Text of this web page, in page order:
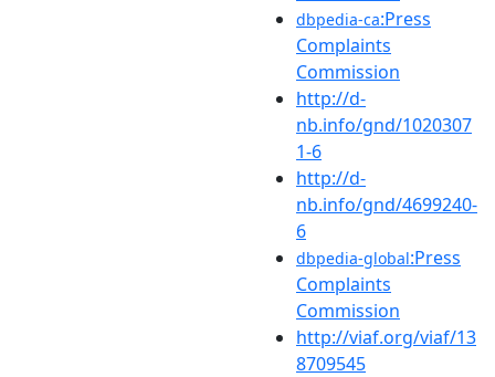
dbpedia-ca:Press
Complaints
Commission
http://d-
nb.info/gnd/1020307
1-6
http://d-
nb.info/gnd/4699240-
6
dbpedia-global:Press
Complaints
Commission
http://viaf.org/viaf/13
8709545